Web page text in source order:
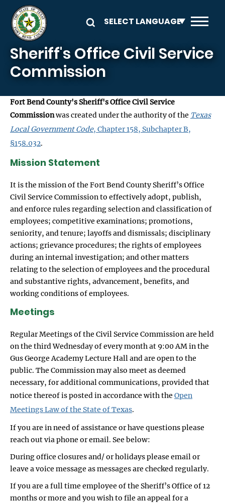
Skip to main content
Sheriff's Office Civil Service
Commission
Fort Bend County's Sheriff's Office Civil Service
Commissionwas created under the authority of the Texas
Local Government Code, Chapter 158, Subchapter B,
§158.032.
Mission Statement
It is the mission of the Fort Bend County Sheriff’s Office
Civil Service Commission to effectively adopt, publish,
and enforce rules regarding selection and classification of
employees; competitive examinations; promotions,
seniority, and tenure; layoffs and dismissals; disciplinary
actions; grievance procedures; the rights of employees
during an internal investigation; and other matters
relating to the selection of employees and the procedural
and substantive rights, advancement, benefits, and
working conditions of employees.
Meetings
Regular Meetings of the Civil Service Commission are held
on the third Wednesday of every month at 9:00 AM in the
Gus George Academy Lecture Hall and are open to the
public. The Commission may also meet as deemed
necessary, for additional communications, provided that
notice thereof is posted in accordance with the Open
Meetings Law of the State of Texas.
If you are in need of assistance or have questions please
reach out via phone or email. See below:
During office closures and/ or holidays please email or
leave a voice message as messages are checked regularly.
If you are a full time employee of the Sheriff’s Office of 12
months or more and you wish to file an appeal for a